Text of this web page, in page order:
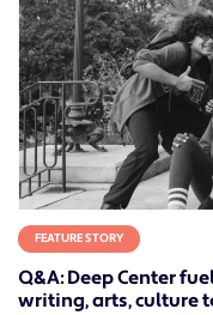
FEATURE STORY
Q&A: Deep Center
writing, arts, culture